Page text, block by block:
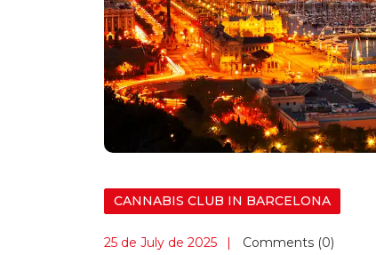
CANNABIS CLUB IN BARCELONA
25 de July de 2025 Comments (0)